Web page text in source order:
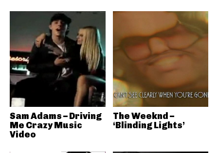
Sam Adams – Driving
Me Crazy Music
Video
The Weeknd –
‘Blinding Lights’